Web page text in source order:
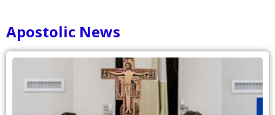
Apostolic News